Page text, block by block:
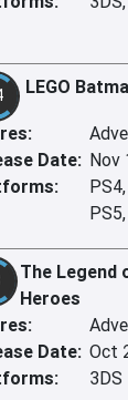
LEGO
Date: Nov
The Legend
Heroes
Date: Oct
3DS